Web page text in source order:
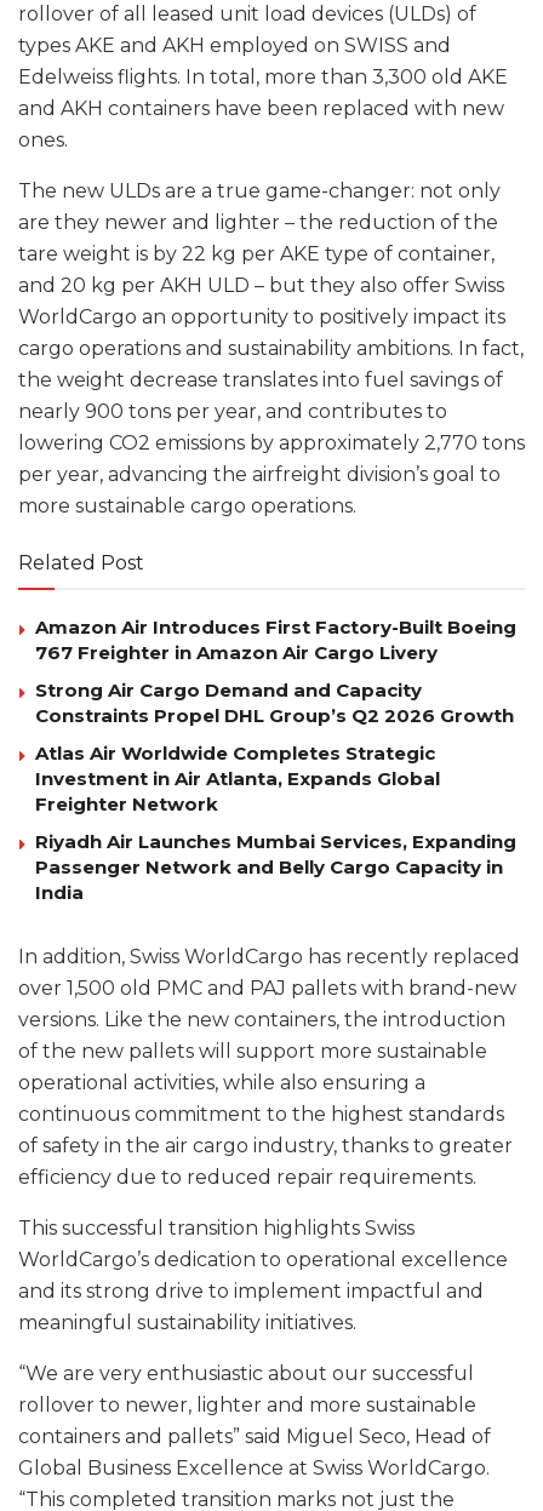
rollover of all leased unit load devices (ULDs) of
types AKE and AKH employed on SWISS and
Edelweiss flights. In total, more than 3,300 old AKE
and AKH containers have been replaced with new
ones.
The new ULDs are a true game-changer: not only
are they newer and lighter – the reduction of the
tare weight is by 22 kg per AKE type of container,
and 20 kg per AKH ULD – but they also offer Swiss
WorldCargo an opportunity to positively impact its
cargo operations and sustainability ambitions. In fact,
the weight decrease translates into fuel savings of
nearly 900 tons per year, and contributes to
lowering CO2 emissions by approximately 2,770 tons
per year, advancing the airfreight division’s goal to
more sustainable cargo operations.
Related Post
Amazon Air Introduces First Factory-Built Boeing
767 Freighter in Amazon Air Cargo Livery
Strong Air Cargo Demand and Capacity
Constraints Propel DHL Group’s Q2 2026 Growth
Atlas Air Worldwide Completes Strategic
Investment in Air Atlanta, Expands Global
Freighter Network
Riyadh Air Launches Mumbai Services, Expanding
Passenger Network and Belly Cargo Capacity in
India
In addition, Swiss WorldCargo has recently replaced
over 1,500 old PMC and PAJ pallets with brand-new
versions. Like the new containers, the introduction
of the new pallets will support more sustainable
operational activities, while also ensuring a
continuous commitment to the highest standards
of safety in the air cargo industry, thanks to greater
efficiency due to reduced repair requirements.
This successful transition highlights Swiss
WorldCargo’s dedication to operational excellence
and its strong drive to implement impactful and
meaningful sustainability initiatives.
“We are very enthusiastic about our successful
rollover to newer, lighter and more sustainable
containers and pallets” said Miguel Seco, Head of
Global Business Excellence at Swiss WorldCargo.
“This completed transition marks not just the